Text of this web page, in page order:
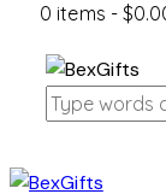
0 items -